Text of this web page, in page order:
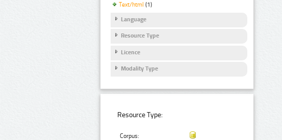
Text/html (1)
Language
Resource Type
Licence
Modality Type
Resource Type:
Corpus: